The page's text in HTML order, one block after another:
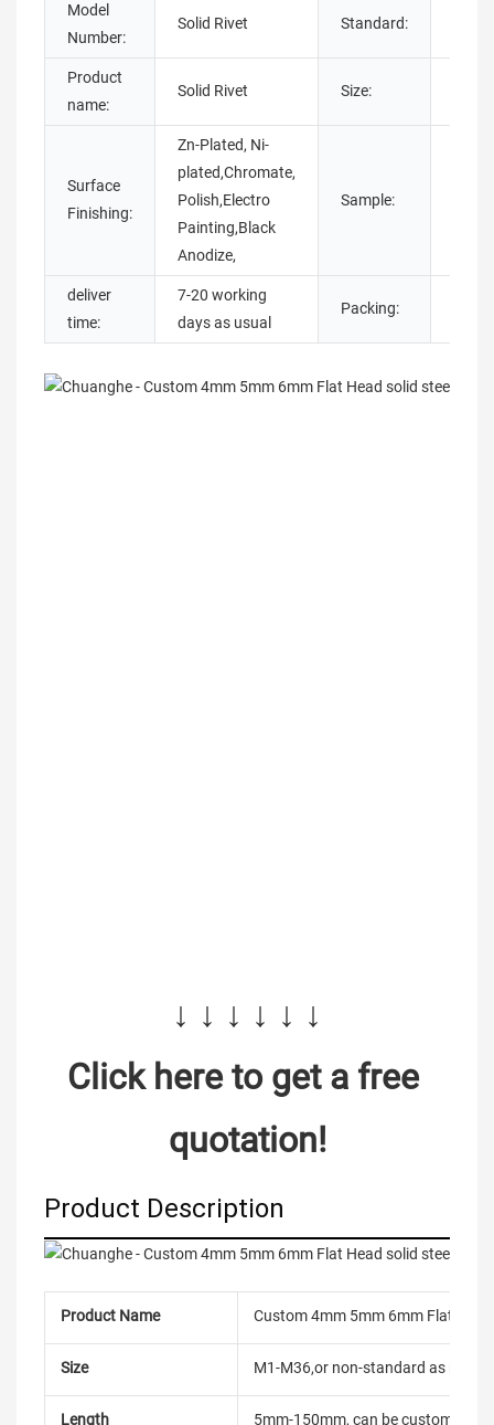
Model
Number:
Solid Rivet Standard:
Product
name:
Solid Rivet Size:
Surface
Finishing:
Zn-Plated, Ni-
plated,Chromate,
Polish,Electro
Painting,Black
Anodize,
Sample:
deliver
time:
7-20 working
days as usual
Packing:
↓ ↓ ↓ ↓ ↓ ↓
Click here to get a free
quotation!
Product Description
Product Name Custom 4mm 5mm 6mm Flat
Size M1-M36,or non-standard as
Length 5mm-150mm, can be customized